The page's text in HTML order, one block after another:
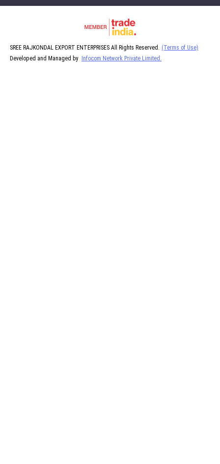
SREE RAJKONDAL EXPORT ENTERPRISES All Rights Reserved. (Terms of Use)
Developed and Managed by
Infocom Network Private Limited.